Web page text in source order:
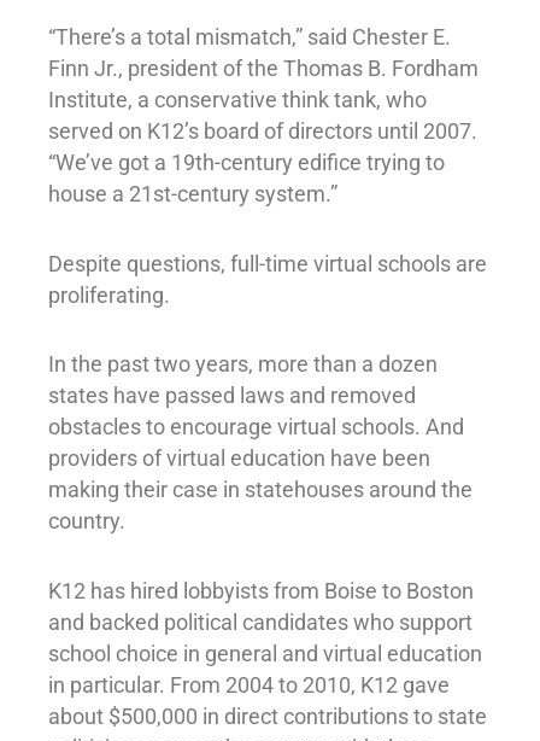
“There’s a total mismatch,” said Chester E.
Finn Jr., president of the Thomas B. Fordham
Institute, a conservative think tank, who
served on K12’s board of directors until 2007.
“We’ve got a 19th-century edifice trying to
house a 21st-century system.”
Despite questions, full-time virtual schools are
proliferating.
In the past two years, more than a dozen
states have passed laws and removed
obstacles to encourage virtual schools. And
providers of virtual education have been
making their case in statehouses around the
country.
K12 has hired lobbyists from Boise to Boston
and backed political candidates who support
school choice in general and virtual education
in particular. From 2004 to 2010, K12 gave
about $500,000 in direct contributions to state